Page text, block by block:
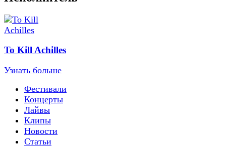
To Kill Achilles
Узнать больше
Фестивали
Концерты
Лайвы
Клипы
Новости
Статьи